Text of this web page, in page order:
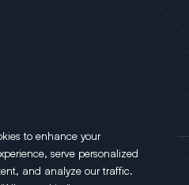
Address
to enhance your
serve personalized
and analyze our traffic.